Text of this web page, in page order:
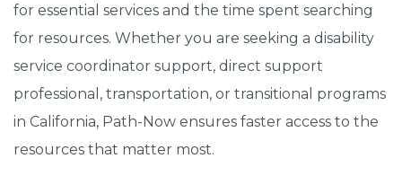
for essential services and the time spent searching
for resources. Whether you are seeking a disability
service coordinator support, direct support
professional, transportation, or transitional programs
in California, Path-Now ensures faster access to the
resources that matter most.